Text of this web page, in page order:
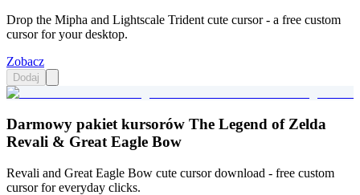
Drop the Mipha and Lightscale Trident cute cursor - a free custom
cursor for your desktop.
Zobacz
Dodaj
Darmowy pakiet kursorów The Legend of Zelda
Revali & Great Eagle Bow
Revali and Great Eagle Bow cute cursor download - free custom
cursor for everyday clicks.